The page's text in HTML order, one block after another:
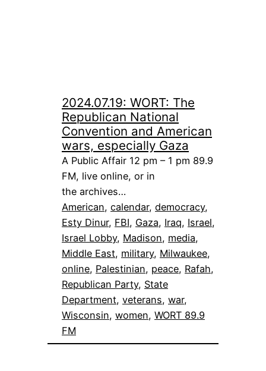
2024.07.19: WORT: The
Republican National
Convention and American
wars, especially Gaza
A Public Affair 12 pm – 1 pm 89.9
FM, live online, or in
the archives…
American, calendar, democracy
Esty Dinur, FBI, Gaza, Iraq, Israel
Israel Lobby, Madison, media
Middle East, military, Milwaukee
online, Palestinian, peace, Rafah
Republican Party, State
Department, veterans, war
Wisconsin, women, WORT 89.9
FM